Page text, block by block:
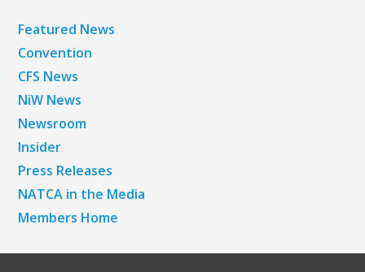
Featured News
Convention
CFS News
NiW News
Newsroom
Insider
Press Releases
NATCA in the Media
Members Home